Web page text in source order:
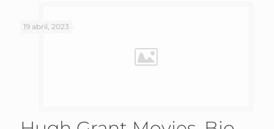
19 abril, 2023